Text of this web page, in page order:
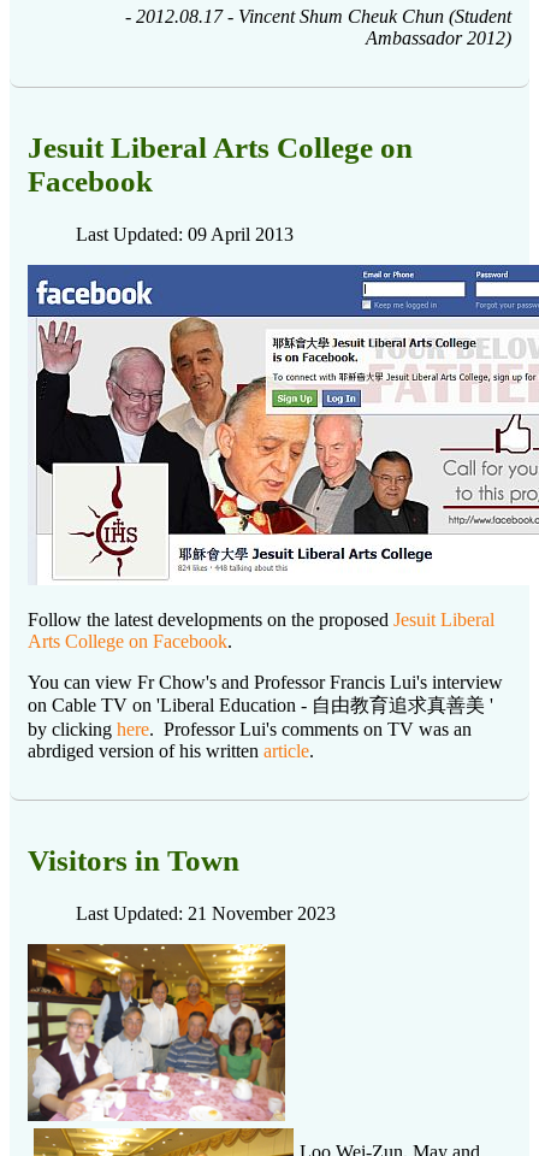
- 2012.08.17 - Vincent Shum Cheuk Chun (Student
Ambassador 2012)
Jesuit Liberal Arts College on
Facebook
Last Updated: 09 April 2013
Follow the latest developments on the proposed Jesuit Liberal
Arts College on Facebook.
You can view Fr Chow's and Professor Francis Lui's interview
on Cable TV on 'Liberal Education - 自由教育追求真善美 '
by clicking here. Professor Lui's comments on TV was an
abrdiged version of his written article.
Visitors in Town
Last Updated: 21 November 2023
Loo Wei-Zun, May and